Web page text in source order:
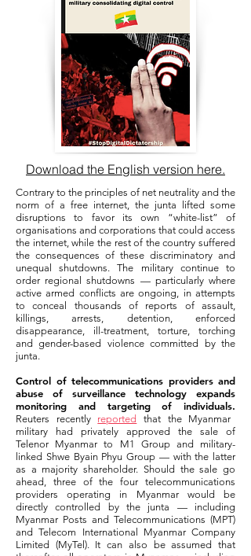
Download the English version here.
Contrary to the principles of net neutrality and the
norm of a free internet, the junta lifted some
disruptions to favor its own “white-list” of
organisations and corporations that could access
the internet, while the rest of the country suffered
the consequences of these discriminatory and
unequal shutdowns. The military continue to
order regional shutdowns — particularly where
active armed conflicts are ongoing, in attempts
to conceal thousands of reports of assault,
killings, arrests, detention, enforced
disappearance, ill-treatment, torture, torching
and gender-based violence committed by the
junta.
Control of telecommunications providers and
abuse of surveillance technology expands
monitoring and targeting of individuals.
Reuters recently reported that the Myanmar
military had privately approved the sale of
Telenor Myanmar to M1 Group and military-
linked Shwe Byain Phyu Group — with the latter
as a majority shareholder. Should the sale go
ahead, three of the four telecommunications
providers operating in Myanmar would be
directly controlled by the junta — including
Myanmar Posts and Telecommunications (MPT)
and Telecom International Myanmar Company
Limited (MyTel). It can also be assumed that